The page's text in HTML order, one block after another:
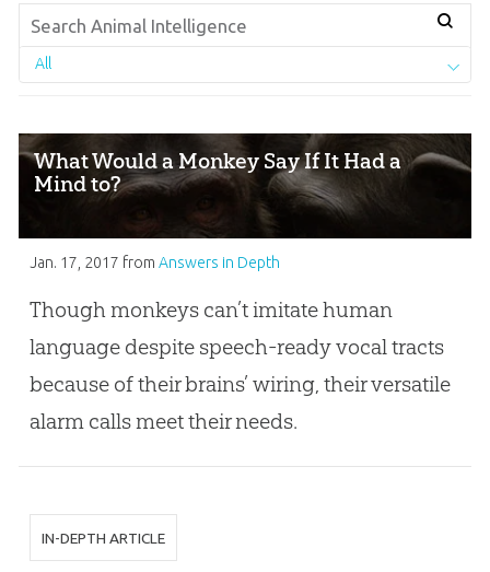
All
What Would a Monkey Say If It Had a
Mind to?
Jan. 17, 2017 from Answers in Depth
Though monkeys can’t imitate human
language despite speech-ready vocal tracts
because of their brains’ wiring, their versatile
alarm calls meet their needs.
IN-DEPTH ARTICLE